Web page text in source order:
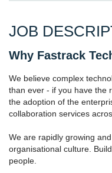
JOB
Why Fastrack
We believe complex
than ever - if you have the
the adoption of the
collaboration services
We are rapidly growing
organisational culture.
people.